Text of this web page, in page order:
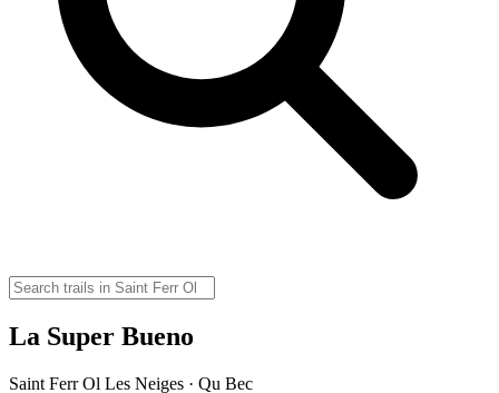
La Super Bueno
Saint Ferr Ol Les Neiges · Qu Bec